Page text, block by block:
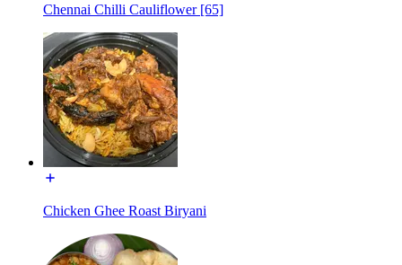
Chennai Chilli Cauliflower [65]
Chicken Ghee Roast Biryani